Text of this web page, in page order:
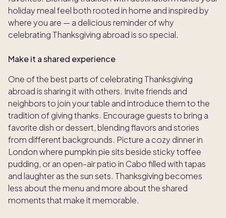
holiday meal feel both rooted in home and inspired by
where you are — a delicious reminder of why
celebrating Thanksgiving abroad is so special.
Make it a shared experience
One of the best parts of celebrating Thanksgiving
abroad is sharing it with others. Invite friends and
neighbors to join your table and introduce them to the
tradition of giving thanks. Encourage guests to bring a
favorite dish or dessert, blending flavors and stories
from different backgrounds. Picture a cozy dinner in
London where pumpkin pie sits beside sticky toffee
pudding, or an open-air patio in Cabo filled with tapas
and laughter as the sun sets. Thanksgiving becomes
less about the menu and more about the shared
moments that make it memorable.